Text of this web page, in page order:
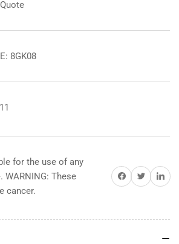
8GK08
for the use of any
These
cancer.
Share on Facebook
Share on TwitterShare